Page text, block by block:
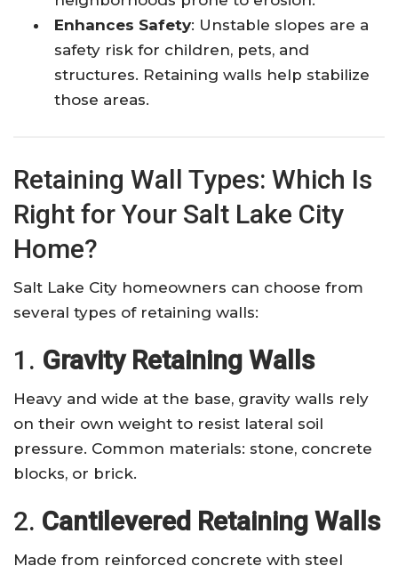
Enhances Safety: Unstable slopes are a
safety risk for children, pets, and
structures. Retaining walls help stabilize
those areas.
Retaining Wall Types: Which Is
Right for Your Salt Lake City
Home?
Salt Lake City homeowners can choose from
several types of retaining walls:
1. Gravity Retaining Walls
Heavy and wide at the base, gravity walls rely
on their own weight to resist lateral soil
pressure. Common materials: stone, concrete
blocks, or brick.
2. Cantilevered Retaining Walls
Made from reinforced concrete with steel